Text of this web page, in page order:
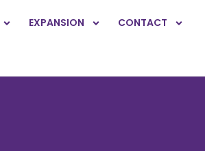
EXPANSION CONTACT